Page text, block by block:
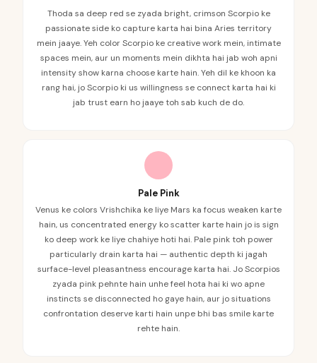
Thoda sa deep red se zyada bright, crimson Scorpio ke
passionate side ko capture karta hai bina Aries territory
mein jaaye. Yeh color Scorpio ke creative work mein, intimate
spaces mein, aur un moments mein dikhta hai jab woh apni
intensity show karna choose karte hain. Yeh dil ke khoon ka
rang hai, jo Scorpio ki us willingness se connect karta hai ki
jab trust earn ho jaaye toh sab kuch de do.
Pale Pink
Venus ke colors Vrishchika ke liye Mars ka focus weaken karte
hain, us concentrated energy ko scatter karte hain jo is sign
ko deep work ke liye chahiye hoti hai. Pale pink toh power
particularly drain karta hai — authentic depth ki jagah
surface-level pleasantness encourage karta hai. Jo Scorpios
zyada pink pehnte hain unhe feel hota hai ki wo apne
instincts se disconnected ho gaye hain, aur jo situations
confrontation deserve karti hain unpe bhi bas smile karte
rehte hain.